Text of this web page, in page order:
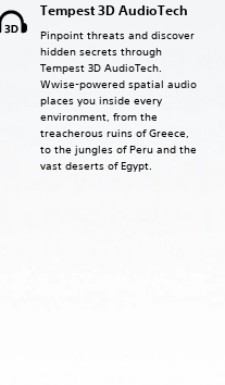
Tempest 3D AudioTech
Pinpoint threats and discover
hidden secrets through
Tempest 3D AudioTech.
Wwise-powered spatial audio
places you inside every
environment, from the
treacherous ruins of Greece,
to the jungles of Peru and the
vast deserts of Egypt.